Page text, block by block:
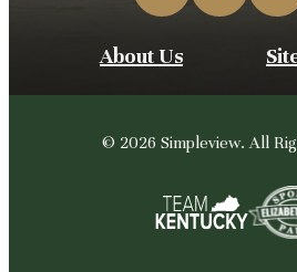
About Us
© 2026 Simpleview. All